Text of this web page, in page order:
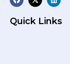
Quick Links